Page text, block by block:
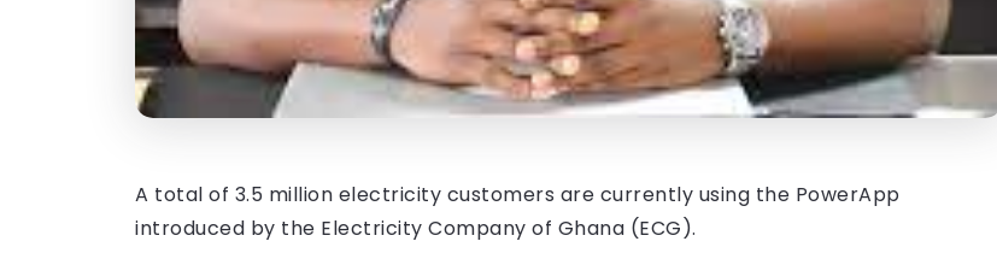
A total of 3.5 million electricity customers are currently using the PowerApp
introduced by the Electricity Company of Ghana (ECG).